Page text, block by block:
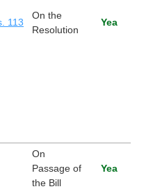
113
On the
Resolution
Yea
On
Passage of
the Bill
Yea